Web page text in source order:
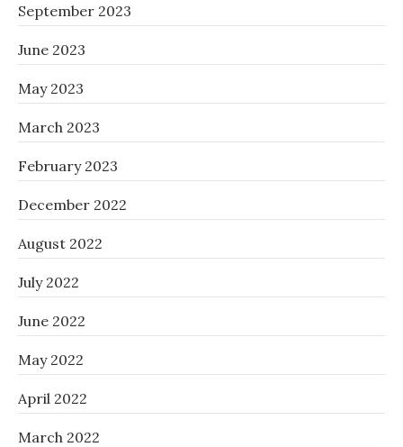
September 2023
June 2023
May 2023
March 2023
February 2023
December 2022
August 2022
July 2022
June 2022
May 2022
April 2022
March 2022